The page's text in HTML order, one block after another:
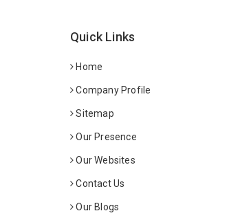
Quick Links
Home
Company Profile
Sitemap
Our Presence
Our Websites
Contact Us
Our Blogs